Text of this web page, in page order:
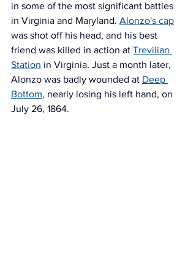
in some of the most significant battles
in Virginia and Maryland. Alonzo's cap
was shot off his head, and his best
friend was killed in action at Trevilian
Station in Virginia. Just a month later,
Alonzo was badly wounded at Deep
Bottom, nearly losing his left hand, on
July 26, 1864.